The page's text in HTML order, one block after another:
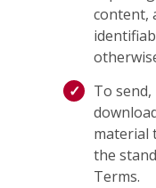
content,
To
material
the
Terms.